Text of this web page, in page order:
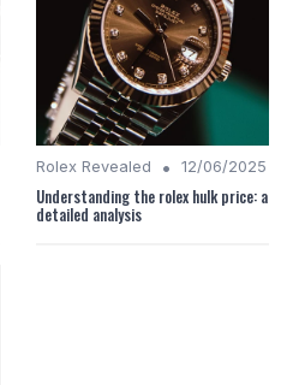
Rolex Revealed • 12/06/2025
Understanding the rolex hulk price: a
detailed analysis